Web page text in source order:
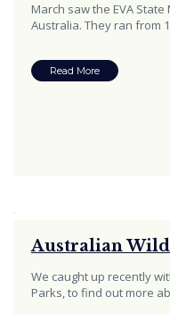
March saw the EVA
Australia. They ran from
Read More
Australian
We caught up recently
Parks, to find out more